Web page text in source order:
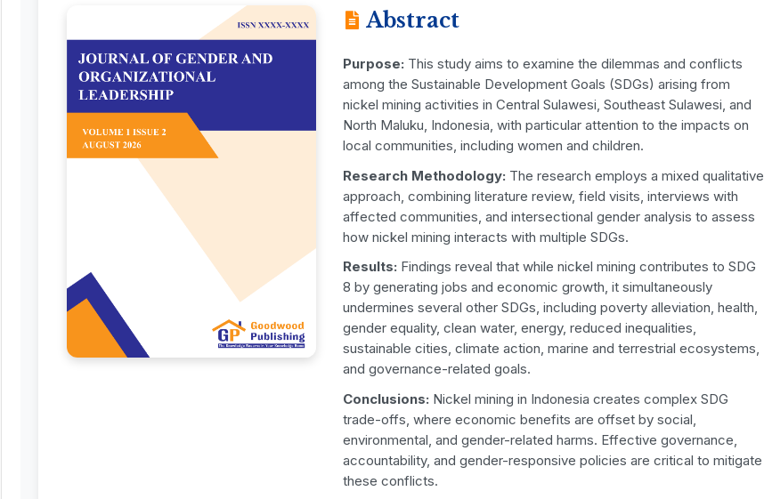
Abstract
Purpose: This study aims to examine the dilemmas and conflicts
among the Sustainable Development Goals (SDGs) arising from
nickel mining activities in Central Sulawesi, Southeast Sulawesi, and
North Maluku, Indonesia, with particular attention to the impacts on
local communities, including women and children.
Research Methodology: The research employs a mixed qualitative
approach, combining literature review, field visits, interviews with
affected communities, and intersectional gender analysis to assess
how nickel mining interacts with multiple SDGs.
Results: Findings reveal that while nickel mining contributes to SDG
8 by generating jobs and economic growth, it simultaneously
undermines several other SDGs, including poverty alleviation, health,
gender equality, clean water, energy, reduced inequalities,
sustainable cities, climate action, marine and terrestrial ecosystems,
and governance-related goals.
Conclusions: Nickel mining in Indonesia creates complex SDG
trade-offs, where economic benefits are offset by social,
environmental, and gender-related harms. Effective governance,
accountability, and gender-responsive policies are critical to mitigate
these conflicts.